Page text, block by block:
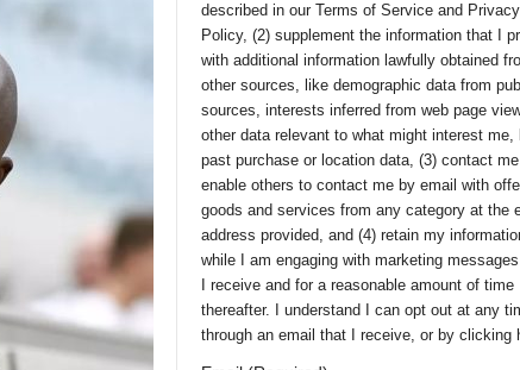
described in our Terms of Serviceand Privacy
Policy, (2) supplement the information that I
with additional information lawfully obtained
other sources, like demographic data from
sources, interests inferred from web page
other data relevant to what might interest me,
past purchase or location data, (3) contact
enable others to contact me by email with
goods and services from any category at the
address provided, and (4) retain my
while I am engaging with marketing
I receive and for a reasonable amount of time
thereafter. I understand I can opt out at any
through an email that I receive, or by clicking